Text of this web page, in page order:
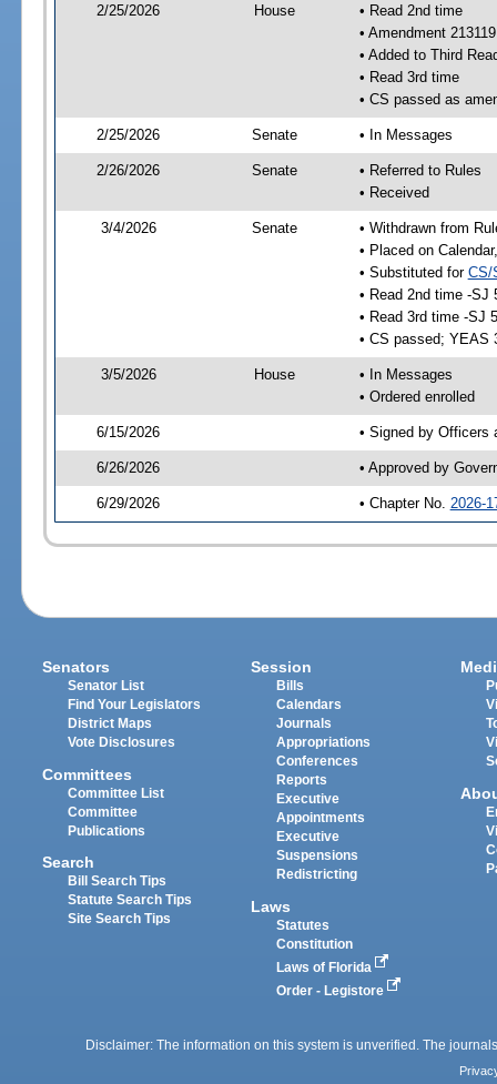
2/25/2026 House
• Read 2nd time
• Amendment
• Added to Third
• Read 3rd time
• CS passed as
2/25/2026 Senate • In Messages
2/26/2026 Senate
• Referred to Rules
• Received
3/4/2026 Senate
• Withdrawn from
• Placed on
• Substituted for CS/
• Read 2nd time -SJ
• Read 3rd time -SJ
• CS passed; YEAS
3/5/2026 House
• In Messages
• Ordered enrolled
6/15/2026 • Signed by Officers
6/26/2026 • Approved by
6/29/2026 • Chapter No. 2026-
Senators
Senator List
Find Your Legislators
District Maps
Vote Disclosures
Committees
Committee List
Committee
Publications
Search
Bill Search Tips
Statute Search Tips
Site Search Tips
Session
Bills
Calendars
Journals
Appropriations
Conferences
Reports
Executive
Appointments
Executive
Suspensions
Redistricting
Laws
Statutes
Constitution
Laws of Florida
Order - Legistore
Disclaimer: The information on this system is unverified. The